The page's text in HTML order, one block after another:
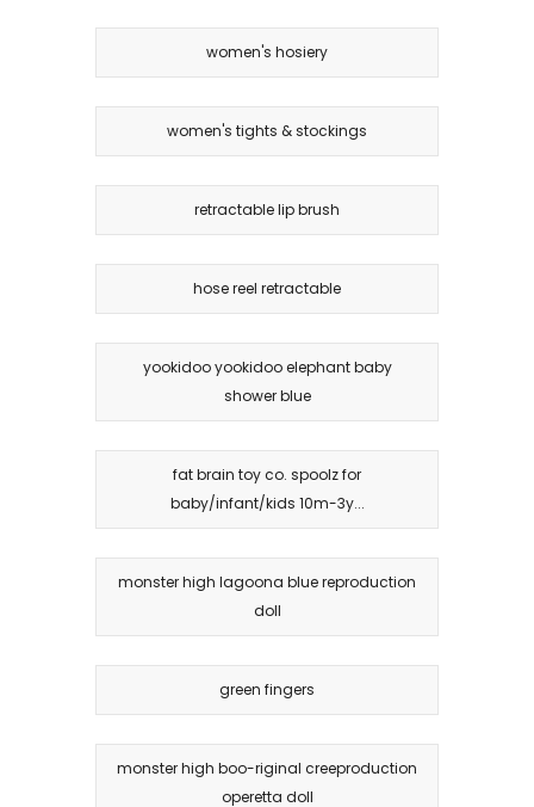
women's hosiery
women's tights & stockings
retractable lip brush
hose reel retractable
yookidoo yookidoo elephant baby
shower blue
fat brain toy co. spoolz for
baby/infant/kids 10m-3y...
monster high lagoona blue reproduction
doll
green fingers
monster high boo-riginal creeproduction
operetta doll